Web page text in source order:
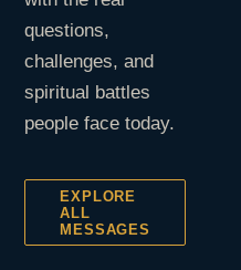
questions,
challenges, and
spiritual battles
people face today.
EXPLORE
ALL
MESSAGES